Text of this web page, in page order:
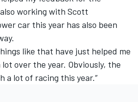
working with Scott
car this year has also been
like that have just helped me
over the year. Obviously, the
a lot of racing this year.”